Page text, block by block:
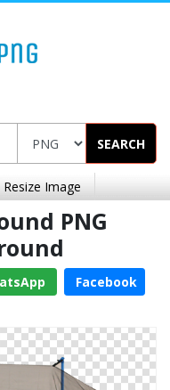
SEARCH
Resize Image
PNG
Facebook